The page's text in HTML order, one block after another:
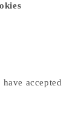
accepted